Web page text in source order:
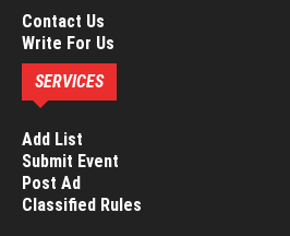
Contact Us
Write For Us
SERVICES
Add List
Submit Event
Post Ad
Classified Rules